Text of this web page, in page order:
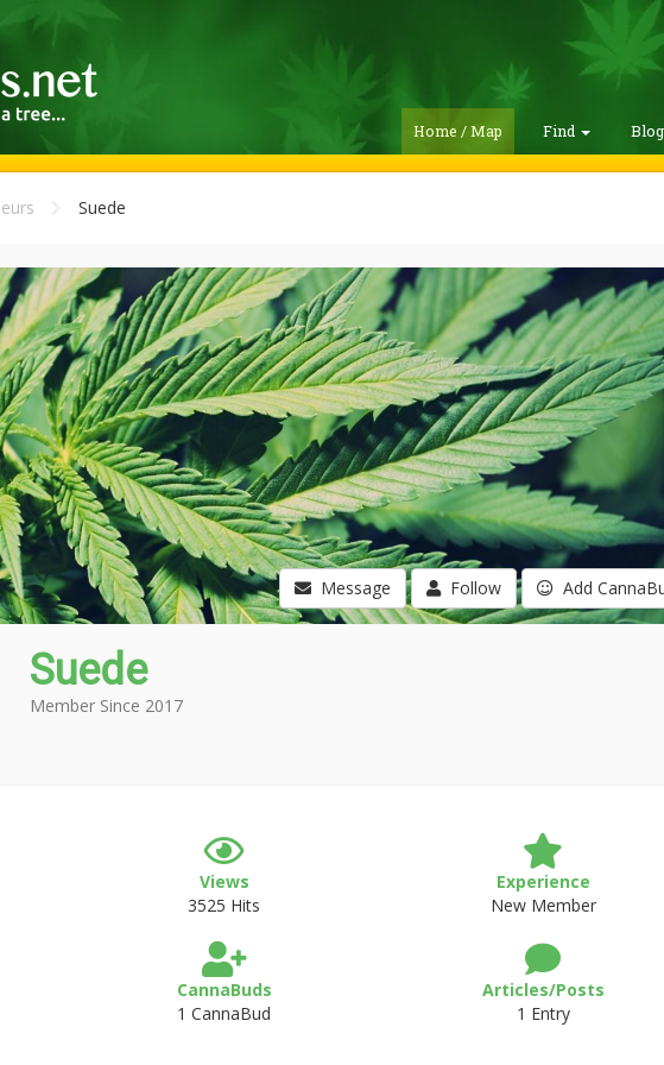
Home / Map Find
Suede
Message Follow Add
Suede
Member Since 2017
Views
3525 Hits
Experience
New Member
CannaBuds
1 CannaBud
Articles/Posts
1 Entry